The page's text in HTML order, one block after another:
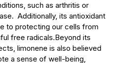
such as arthritis or
Additionally, its antioxidant
to protecting our cells from
free radicals.Beyond its
limonene is also believed
a sense of well-being,